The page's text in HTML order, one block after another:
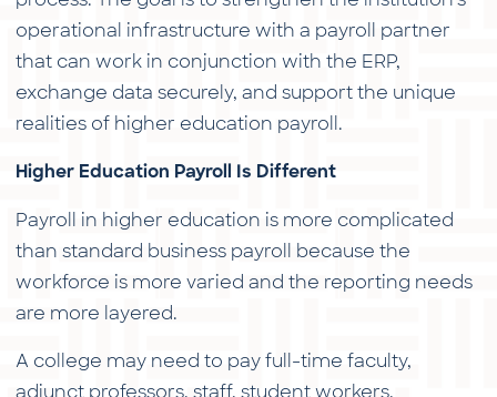
operational infrastructure with a payroll partner
that can work in conjunction with the ERP,
exchange data securely, and support the unique
realities of higher education payroll.
Higher Education Payroll Is Different
Payroll in higher education is more complicated
than standard business payroll because the
workforce is more varied and the reporting needs
are more layered.
A college may need to pay full-time faculty,
adjunct professors, staff, student workers,